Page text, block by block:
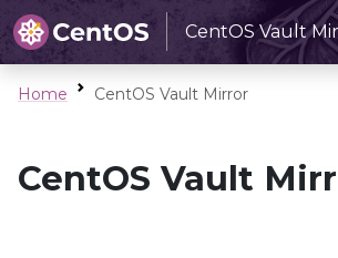
CentOS Vault
Home CentOS Vault Mirror
CentOS Vault